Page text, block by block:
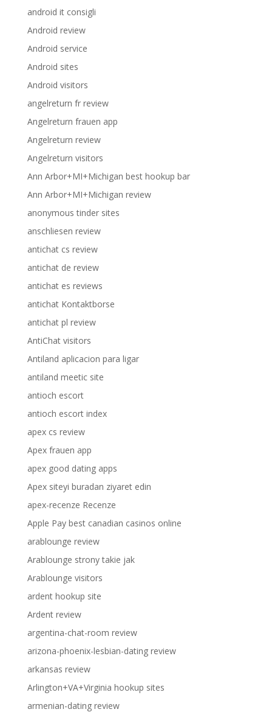
android it consigli
Android review
Android service
Android sites
Android visitors
angelreturn fr review
Angelreturn frauen app
Angelreturn review
Angelreturn visitors
Ann Arbor+MI+Michigan best hookup bar
Ann Arbor+MI+Michigan review
anonymous tinder sites
anschliesen review
antichat cs review
antichat de review
antichat es reviews
antichat Kontaktborse
antichat pl review
AntiChat visitors
Antiland aplicacion para ligar
antiland meetic site
antioch escort
antioch escort index
apex cs review
Apex frauen app
apex good dating apps
Apex siteyi buradan ziyaret edin
apex-recenze Recenze
Apple Pay best canadian casinos online
arablounge review
Arablounge strony takie jak
Arablounge visitors
ardent hookup site
Ardent review
argentina-chat-room review
arizona-phoenix-lesbian-dating review
arkansas review
Arlington+VA+Virginia hookup sites
armenian-dating review